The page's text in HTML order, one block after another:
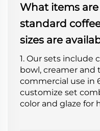
What items
standard
sizes are
1. Our sets include
bowl, creamer and
commercial use in
customize set
color and glaze for